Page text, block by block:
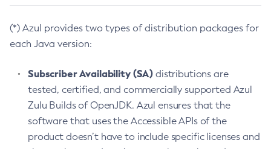
(*) Azul provides two types of distribution packages for
each Java version:
Subscriber Availability (SA) distributions are
tested, certified, and commercially supported Azul
Zulu Builds of OpenJDK. Azul ensures that the
software that uses the Accessible APIs of the
product doesn’t have to include specific licenses and